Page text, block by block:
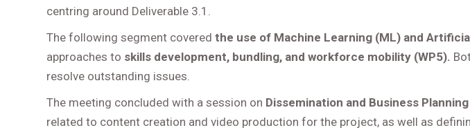
centring around Deliverable 3.1.
The following segment coveredthe use of Machine Learning (ML) and
approaches to skills development, bundling, and workforce mobility (WP5).
resolve outstanding issues.
The meeting concluded with a session on Dissemination and Business Planning
related to content creation and video production for the project, as well as